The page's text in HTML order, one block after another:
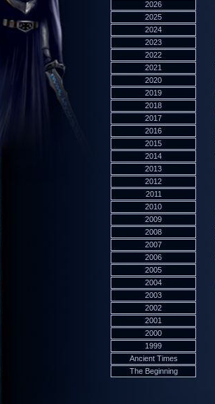
2026
2025
2024
2023
2022
2021
2020
2019
2018
2017
2016
2015
2014
2013
2012
2011
2010
2009
2008
2007
2006
2005
2004
2003
2002
2001
2000
1999
Ancient Times
The Beginning